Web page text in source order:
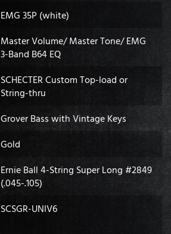
EMG 35P (white)
Master Volume/ Master Tone/ EMG
3-Band B64 EQ
SCHECTER Custom Top-load or
String-thru
Grover Bass with Vintage Keys
Gold
Ernie Ball 4-String Super Long #2849
(.045-.105)
SCSGR-UNIV6